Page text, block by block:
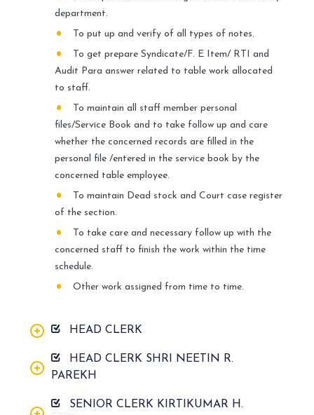
department.
To put up and verify of all types of notes.
To get prepare Syndicate/F. E Item/ RTI and
Audit Para answer related to table work allocated
to staff.
To maintain all staff member personal
files/Service Book and to take follow up and care
whether the concerned records are filled in the
personal file /entered in the service book by the
concerned table employee.
To maintain Dead stock and Court case register
of the section.
To take care and necessary follow up with the
concerned staff to finish the work within the time
schedule.
Other work assigned from time to time.
HEAD CLERK
HEAD CLERK SHRI NEETIN R.
PAREKH
SENIOR CLERK KIRTIKUMAR H.